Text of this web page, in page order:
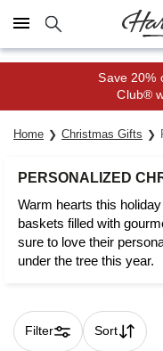
Click here to skip to main
Join
year
Home Christmas Gifts
PERSONALIZED
Warm hearts this
baskets filled with
sure to love their
under the tree this year.
Filter Sort